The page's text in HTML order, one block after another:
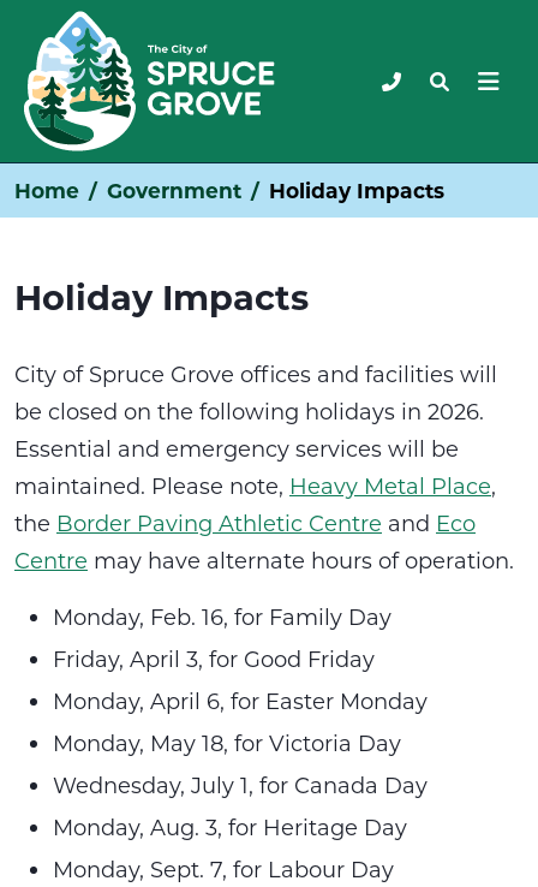
Home Government Holiday Impacts
Holiday Impacts
City of Spruce Grove offices and facilities will
be closed on the following holidays in 2026.
Essential and emergency services will be
maintained. Please note, Heavy Metal Place,
the Border Paving Athletic Centre and Eco
Centre may have alternate hours of operation.
Monday, Feb. 16, for Family Day
Friday, April 3, for Good Friday
Monday, April 6, for Easter Monday
Monday, May 18, for Victoria Day
Wednesday, July 1, for Canada Day
Monday, Aug. 3, for Heritage Day
Monday, Sept. 7, for Labour Day